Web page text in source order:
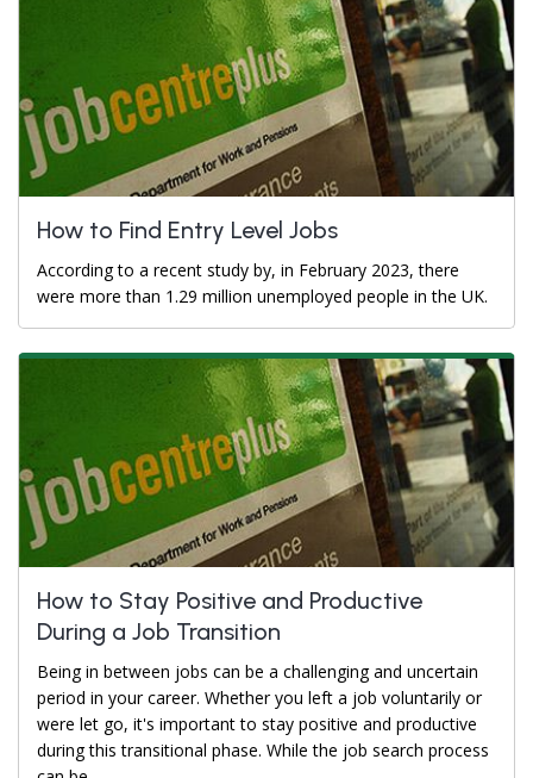
How to Find Entry Level Jobs
According to a recent study by, in February 2023, there
were more than 1.29 million unemployed people in the UK.
How to Stay Positive and Productive
During a Job Transition
Being in between jobs can be a challenging and uncertain
period in your career. Whether you left a job voluntarily or
were let go, it's important to stay positive and productive
during this transitional phase. While the job search process